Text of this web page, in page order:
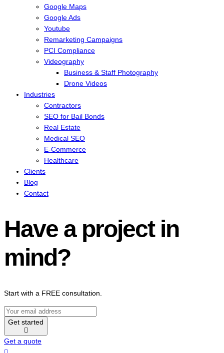
Google Maps
Google Ads
Youtube
Remarketing Campaigns
PCI Compliance
Videography
Business & Staff Photography
Drone Videos
Industries
Contractors
SEO for Bail Bonds
Real Estate
Medical SEO
E-Commerce
Healthcare
Clients
Blog
Contact
Have a project in
mind?
Start with a FREE consultation.
Get started
Get a quote